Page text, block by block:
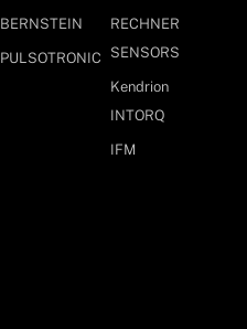
BERNSTEIN
PULSOTRONIC
RECHNER
SENSORS
Kendrion
INTORQ
IFM